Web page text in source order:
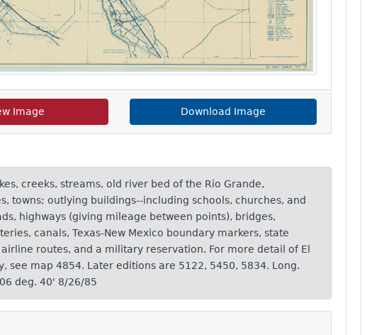
Image Download Image
creeks, streams, old river bed of the Rio Grande,
towns; outlying buildings--including schools, churches, and
highways (giving mileage between points), bridges,
canals, Texas-New Mexico boundary markers, state
routes, and a military reservation. For more detail of El
see map 4854. Later editions are 5122, 5450, 5834. Long.
deg. 40' 8/26/85